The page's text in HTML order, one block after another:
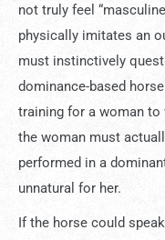
not truly feel
physically imitates an
must instinctively
dominance-based
training for a woman
the woman must
performed in a
unnatural for her.
If the horse could